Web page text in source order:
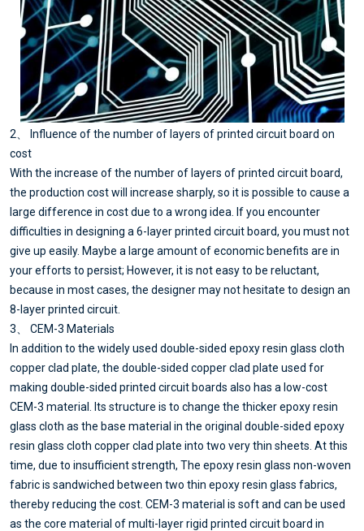
2、 Influence of the number of layers of printed circuit board on
cost
With the increase of the number of layers of printed circuit board,
the production cost will increase sharply, so it is possible to cause a
large difference in cost due to a wrong idea. If you encounter
difficulties in designing a 6-layer printed circuit board, you must not
give up easily. Maybe a large amount of economic benefits are in
your efforts to persist; However, it is not easy to be reluctant,
because in most cases, the designer may not hesitate to design an
8-layer printed circuit.
3、 CEM-3 Materials
In addition to the widely used double-sided epoxy resin glass cloth
copper clad plate, the double-sided copper clad plate used for
making double-sided printed circuit boards also has a low-cost
CEM-3 material. Its structure is to change the thicker epoxy resin
glass cloth as the base material in the original double-sided epoxy
resin glass cloth copper clad plate into two very thin sheets. At this
time, due to insufficient strength, The epoxy resin glass non-woven
fabric is sandwiched between two thin epoxy resin glass fabrics,
thereby reducing the cost. CEM-3 material is soft and can be used
as the core material of multi-layer rigid printed circuit board in